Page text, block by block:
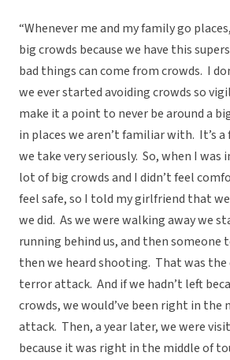
“Whenever me and my family go
big crowds because we have this
bad things can come from crowds. I
we ever started avoiding crowds so
make it a point to never be around a
in places we aren’t familiar with. It’s
we take very seriously. So, when I was
lot of big crowds and I didn’t feel
feel safe, so I told my girlfriend that
we did. As we were walking away we
running behind us, and then someone
then we heard shooting. That was the
terror attack. And if we hadn’t left
crowds, we would’ve been right in the
attack. Then, a year later, we were
because it was right in the middle of